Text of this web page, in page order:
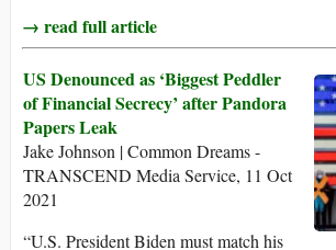
→ read full article
US Denounced as ‘Biggest Peddler
of Financial Secrecy’ after Pandora
Papers Leak
Jake Johnson | Common Dreams -
TRANSCEND Media Service, 11 Oct
2021
“U.S. President Biden must match his